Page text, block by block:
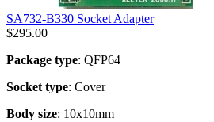
SA732-B330 Socket Adapter
$295.00
Package type: QFP64
Socket type: Cover
Body size: 10x10mm